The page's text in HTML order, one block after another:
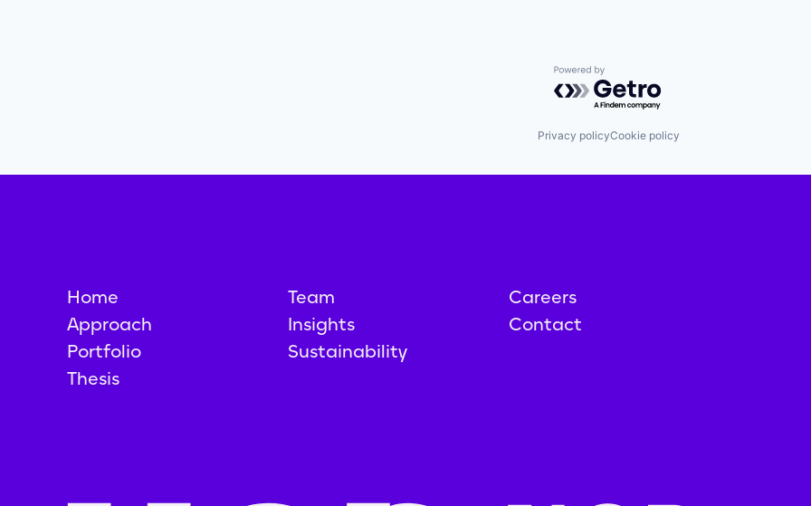
Powered by Getro.com
Privacy policyCookie policy
Home
Approach
Portfolio
Thesis
Team
Insights
Sustainability
Careers
Contact